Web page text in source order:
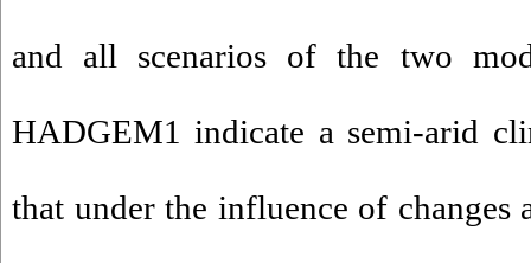
and all scenarios of the two
HADGEM1 indicate a semi-arid
that under the influence of changes